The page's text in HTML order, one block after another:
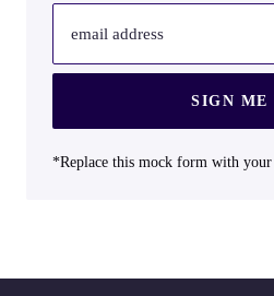
email address
SIGN ME
*Replace this mock form with